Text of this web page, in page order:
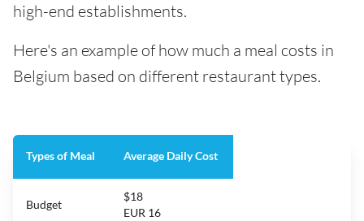
high-end establishments.
Here's an example of how much a meal costs in
Belgium based on different restaurant types.
Types of Meal Average Daily Cost
Budget
$18
EUR 16